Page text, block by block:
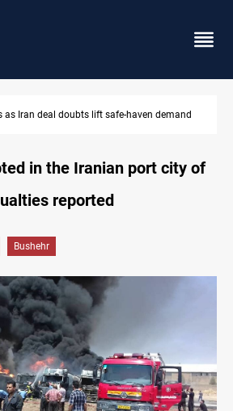
Brent up 1% as markets weigh
in the Iranian port city of
reported
Bushehr